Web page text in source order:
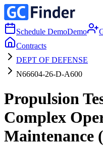
Schedule DemoDemo
Contracts
DEPT OF DEFENSE
N66604-26-D-A600
Propulsion
Complex
Maintenance